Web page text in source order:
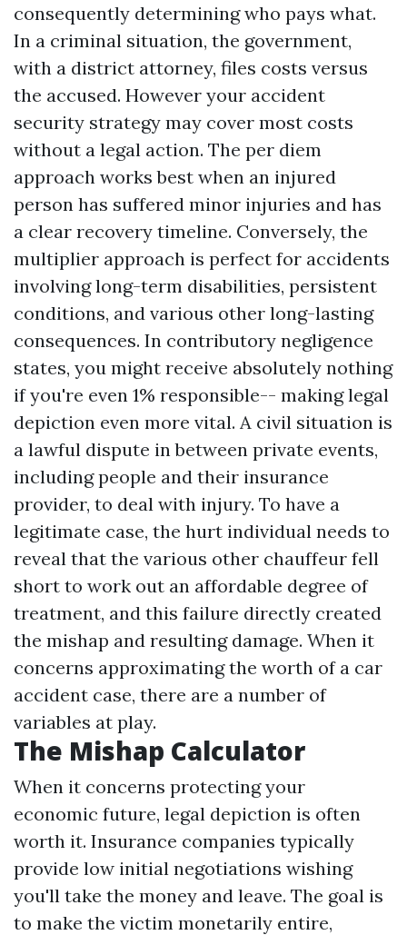
consequently determining who pays what.
In a criminal situation, the government,
with a district attorney, files costs versus
the accused. However your accident
security strategy may cover most costs
without a legal action. The per diem
approach works best when an injured
person has suffered minor injuries and has
a clear recovery timeline. Conversely, the
multiplier approach is perfect for accidents
involving long-term disabilities, persistent
conditions, and various other long-lasting
consequences. In contributory negligence
states, you might receive absolutely nothing
if you're even 1% responsible-- making legal
depiction even more vital. A civil situation is
a lawful dispute in between private events,
including people and their insurance
provider, to deal with injury. To have a
legitimate case, the hurt individual needs to
reveal that the various other chauffeur fell
short to work out an affordable degree of
treatment, and this failure directly created
the mishap and resulting damage. When it
concerns approximating the worth of a car
accident case, there are a number of
variables at play.
The Mishap Calculator
When it concerns protecting your
economic future, legal depiction is often
worth it. Insurance companies typically
provide low initial negotiations wishing
you'll take the money and leave. The goal is
to make the victim monetarily entire,